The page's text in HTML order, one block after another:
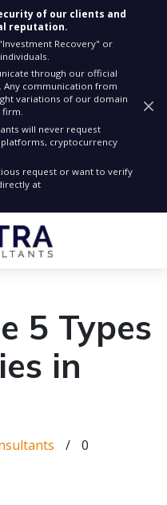
of our clients and
reputation.
Recovery" or
through our official
. Any communication from
variations of our domain
firm.
will never request
cryptocurrency
request or want to verify
at
5 Types
in
/ 0